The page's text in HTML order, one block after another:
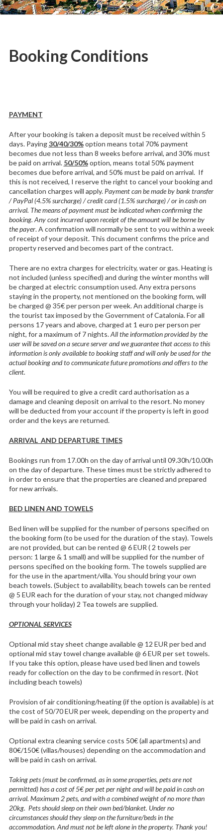
in
L'Estartit
Booking Conditions
PAYMENT
After your booking is taken a deposit must be received within 5
days. Paying30/40/30%option means total 70% payment
becomes due not less than 8 weeks before arrival, and 30% must
be paid on arrival. 50/50%option, means total 50% payment
becomes due before arrival, and 50% must be paid on arrival. If
this is not received, I reserve the right to cancel your booking and
cancellation charges will apply.Payment can be made by bank transfer
/ PayPal (4.5% surcharge) / credit card (1.5% surcharge) / or in cash on
arrival. The means of payment must be indicated when confirming the
booking. Any cost incurred upon receipt of the amount will be borne by
the payer. A confirmation will normally be sent to you within a week
of receipt of your deposit. This document confirms the price and
property reserved and becomes part of the contract.
There are no extra charges for electricity, water or gas. Heating is
not included (unless specified) and during the winter months will
be charged at electric consumption used. Any extra persons
staying in the property, not mentioned on the booking form, will
be charged @ 35€ per person per week. An additional charge is
the tourist tax imposed by the Government of Catalonia. For all
persons 17 years and above, charged at 1 euro per person per
night, for a maximum of 7 nights.All the information provided by the
user will be saved on a secure server and we guarantee that access to this
information is only available to booking staff and will only be used for the
actual booking and to communicate future promotions and offers to the
client.
You will be required to give a credit card authorisation as a
damage and cleaning deposit on arrival to the resort. No money
will be deducted from your account if the property is left in good
order and the keys are returned.
ARRIVAL AND DEPARTURE TIMES
Bookings run from 17.00h on the day of arrival until 09.30h/10.00h
on the day of departure. These times must be strictly adhered to
in order to ensure that the properties are cleaned and prepared
for new arrivals.
BED LINEN AND TOWELS
Bed linen will be supplied for the number of persons specified on
the booking form (to be used for the duration of the stay). Towels
are not provided, but can be rented @ 6 EUR ( 2 towels per
person: 1 large & 1 small) and will be supplied for the number of
persons specified on the booking form. The towels supplied are
for the use in the apartment/villa. You should bring your own
beach towels. (Subject to availability, beach towels can be rented
@ 5 EUR each for the duration of your stay, not changed midway
through your holiday) 2 Tea towels are supplied.
OPTIONAL SERVICES
Optional mid stay sheet change available @ 12 EUR per bed and
optional mid stay towel change available @ 6 EUR per set towels.
If you take this option, please have used bed linen and towels
ready for collection on the day to be confirmed in resort. (Not
including beach towels)
Provision of air conditioning/heating (if the option is available) is at
the cost of 50/70 EUR per week, depending on the property and
will be paid in cash on arrival.
Optional extra cleaning service costs 50€ (all apartments) and
80€/150€ (villas/houses) depending on the accommodation and
will be paid in cash on arrival.
Taking pets (must be confirmed, as in some properties, pets are not
permitted) has a cost of 5€ per pet per night and will be paid in cash on
arrival. Maximum 2 pets, and with a combined weight of no more than
20kg. Pets should sleep on their own bed/blanket. Under no
circumstances should they sleep on the furniture/beds in the
accommodation. And must not be left alone in the property. Thank you!